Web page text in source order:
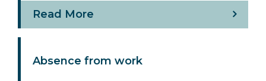
Read More
Absence from work